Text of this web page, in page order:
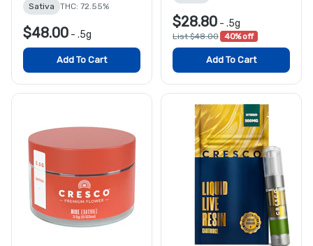
Sativa THC: 72.55%
$48.00 - .5g
Add To Cart
$28.80 - .5g
List $48.00 40% off
Add To Cart